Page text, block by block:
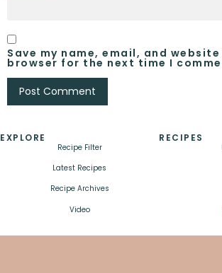
Save my name, email, and
browser for the next time I
EXPLORE
Recipe Filter
Latest Recipes
Recipe Archives
Video
RECIPES